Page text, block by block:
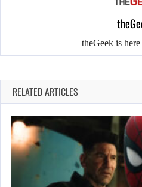
theGeek is
RELATED ARTICLES